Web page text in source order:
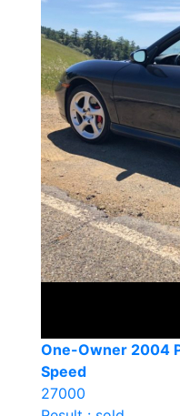
One-Owner 2004
Speed
27000